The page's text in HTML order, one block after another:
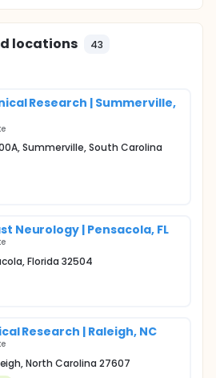
locations 43
Research | Summerville,
Summerville, South Carolina
Neurology | Pensacola, FL
Florida 32504
Research | Raleigh, NC
North Carolina 27607